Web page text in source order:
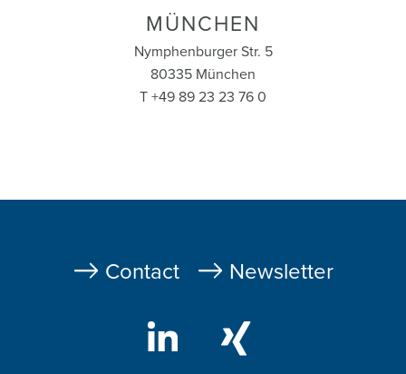
MÜNCHEN
Nymphenburger Str. 5
80335 München
T +49 89 23 23 76 0
Fußzeile
Contact Newsletter